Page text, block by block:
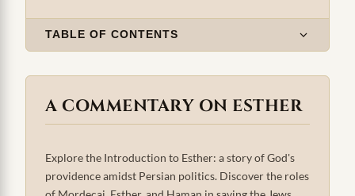
TABLE OF CONTENTS
A COMMENTARY ON ESTHER
Explore the Introduction to Esther: a story of God's
providence amidst Persian politics. Discover the roles